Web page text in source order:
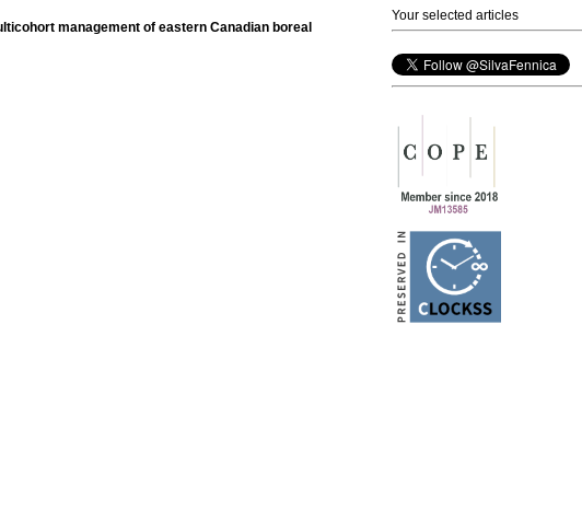
management of eastern Canadian boreal
Your selected articles